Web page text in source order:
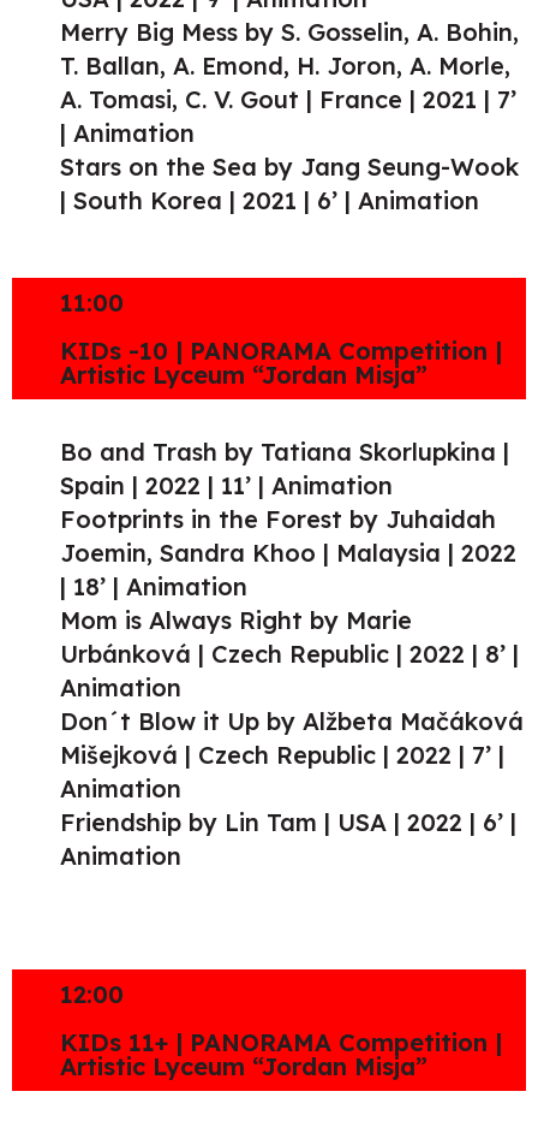
Merry Big Mess by S. Gosselin, A. Bohin,
T. Ballan, A. Emond, H. Joron, A. Morle,
A. Tomasi, C. V. Gout | France | 2021 | 7’
| Animation
Stars on the Sea by Jang Seung-Wook
| South Korea | 2021 | 6’ | Animation
11:00
KIDs -10 | PANORAMA Competition |
Artistic Lyceum “Jordan Misja”
Bo and Trash by Tatiana Skorlupkina |
Spain | 2022 | 11’ | Animation
Footprints in the Forest by Juhaidah
Joemin, Sandra Khoo | Malaysia | 2022
| 18’ | Animation
Mom is Always Right by Marie
Urbánková | Czech Republic | 2022 | 8’ |
Animation
Don´t Blow it Up by Alžbeta Mačáková
Mišejková | Czech Republic | 2022 | 7’ |
Animation
Friendship by Lin Tam | USA | 2022 | 6’ |
Animation
12:00
KIDs 11+ | PANORAMA Competition |
Artistic Lyceum “Jordan Misja”